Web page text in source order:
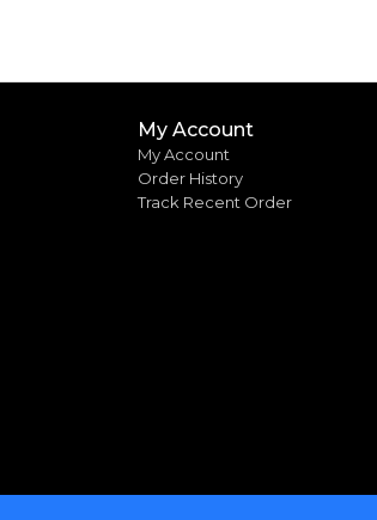
My Account
My Account
Order History
Track Recent Order